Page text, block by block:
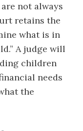
not always
retains the
what is in
A judge will
children
needs
the